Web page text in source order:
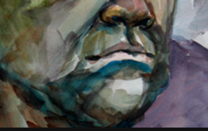
Drawing 2
2014